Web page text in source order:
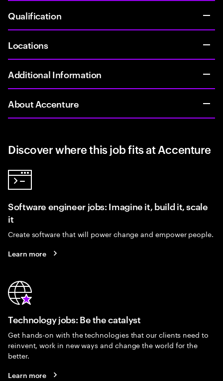
Qualification
Locations
Additional Information
About Accenture
Discover where this job fits at Accenture
Software engineer jobs: Imagine it, build it, scale
it
Create software that will power change and empower people.
Learn more
Technology jobs: Be the catalyst
Get hands-on with the technologies that our clients need to
reinvent, work in new ways and change the world for the
better.
Learn more